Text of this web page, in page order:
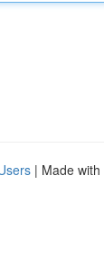
| Made with